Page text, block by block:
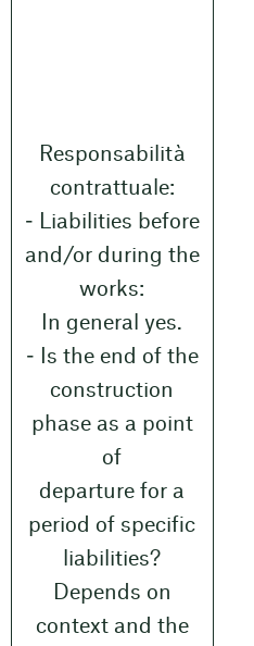
Responsabilità
contrattuale:
‒ Liabilities before
and/or during the
works:
In general yes.
‒ Is the end of the
construction
phase as a point
of
departure for a
period of specific
liabilities?
Depends on
context and the